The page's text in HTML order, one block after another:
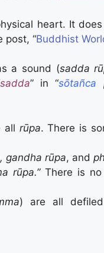
heart. It
post, “Buddhist
a sound (sadda
sadda” in “sōtañca
all rūpa. There is
gandha rūpa, and
rūpa.”There is no
) are all